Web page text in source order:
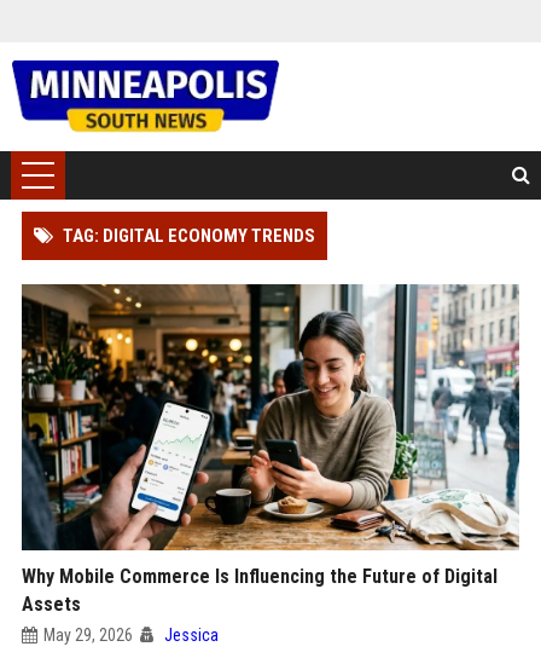
TAG: DIGITAL ECONOMY TRENDS
Why Mobile Commerce Is Influencing the Future of Digital
Assets
May 29, 2026 Jessica